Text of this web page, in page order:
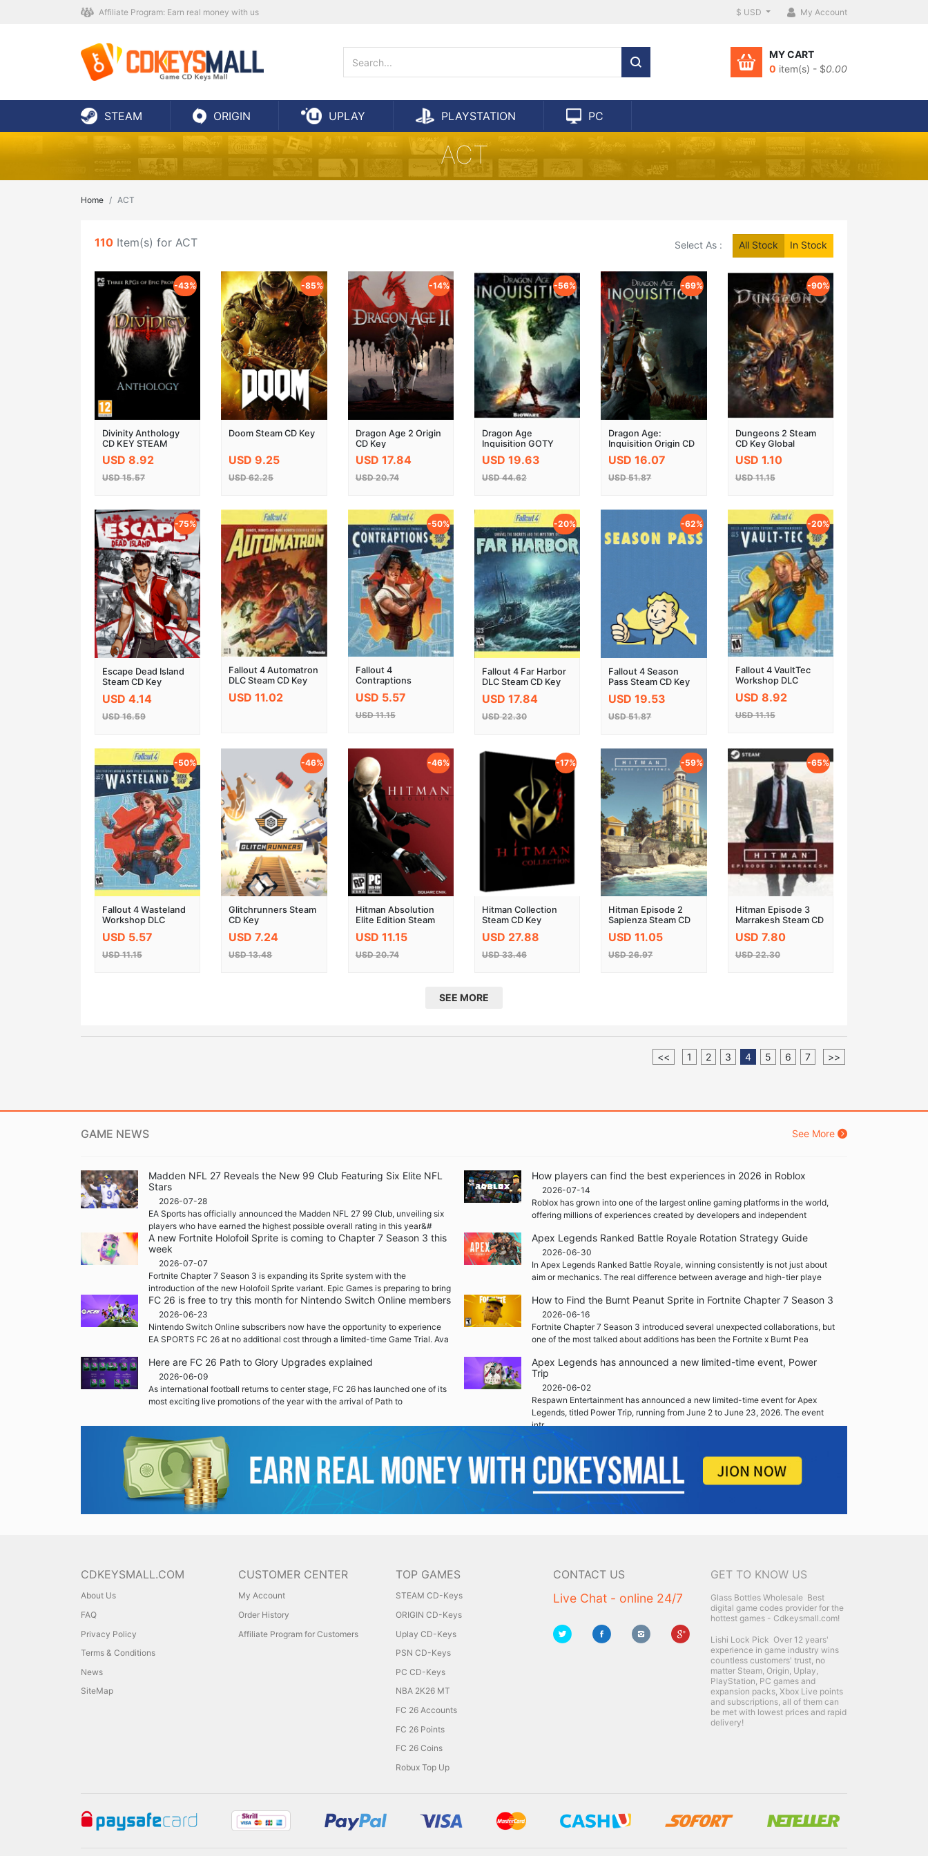
Affiliate Program: Earn real money with us $ USD My Account
MY CART
0 item(s) - $0.00
STEAM ORIGIN UPLAY PLAYSTATION PC
ACT
Home ACT
110 Item(s) for ACT Select As : All Stock In Stock
-43%
Divinity Anthology
CD KEY STEAM
GLOBAL
USD 8.92
USD 15.57
-85%
Doom Steam CD Key
USD 9.25
USD 62.25
-14%
Dragon Age 2 Origin
CD Key
USD 17.84
USD 20.74
-56%
Dragon Age
Inquisition GOTY
Edition Origin Key
Global
USD 19.63
USD 44.62
-69%
Dragon Age:
Inquisition Origin CD
Key
USD 16.07
USD 51.87
-90%
Dungeons 2 Steam
CD Key Global
USD 1.10
USD 11.15
-75%
Escape Dead Island
Steam CD Key
USD 4.14
USD 16.59
Fallout 4 Automatron
DLC Steam CD Key
USD 11.02
-50%
Fallout 4
Contraptions
Workshop DLC
Steam CD Key
USD 5.57
USD 11.15
-20%
Fallout 4 Far Harbor
DLC Steam CD Key
USD 17.84
USD 22.30
-62%
Fallout 4 Season
Pass Steam CD Key
USD 19.53
USD 51.87
-20%
Fallout 4 VaultTec
Workshop DLC
Steam CD Key
USD 8.92
USD 11.15
-50%
Fallout 4 Wasteland
Workshop DLC
Steam CD Key
USD 5.57
USD 11.15
-46%
Glitchrunners Steam
CD Key
USD 7.24
USD 13.48
-46%
Hitman Absolution
Elite Edition Steam
CD Key
USD 11.15
USD 20.74
-17%
Hitman Collection
Steam CD Key
USD 27.88
USD 33.46
-59%
Hitman Episode 2
Sapienza Steam CD
Key
USD 11.05
USD 26.97
-65%
Hitman Episode 3
Marrakesh Steam CD
Key
USD 7.80
USD 22.30
SEE MORE
<< 1 2 3 4 5 6 7 >>
GAME NEWS See More
Madden NFL 27 Reveals the New 99 Club Featuring Six Elite NFL
Stars
2026-07-28
EA Sports has officially announced the Madden NFL 27 99 Club, unveiling six
players who have earned the highest possible overall rating in this year&#
How players can find the best experiences in 2026 in Roblox
2026-07-14
Roblox has grown into one of the largest online gaming platforms in the world,
offering millions of experiences created by developers and independent
A new Fortnite Holofoil Sprite is coming to Chapter 7 Season 3 this
week
2026-07-07
Fortnite Chapter 7 Season 3 is expanding its Sprite system with the
introduction of the new Holofoil Sprite variant. Epic Games is preparing to bring
Apex Legends Ranked Battle Royale Rotation Strategy Guide
2026-06-30
In Apex Legends Ranked Battle Royale, winning consistently is not just about
aim or mechanics. The real difference between average and high-tier playe
FC 26 is free to try this month for Nintendo Switch Online members
2026-06-23
Nintendo Switch Online subscribers now have the opportunity to experience
EA SPORTS FC 26 at no additional cost through a limited-time Game Trial. Ava
How to Find the Burnt Peanut Sprite in Fortnite Chapter 7 Season 3
2026-06-16
Fortnite Chapter 7 Season 3 introduced several unexpected collaborations, but
one of the most talked about additions has been the Fortnite x Burnt Pea
Here are FC 26 Path to Glory Upgrades explained
2026-06-09
As international football returns to center stage, FC 26 has launched one of its
most exciting live promotions of the year with the arrival of Path to
Apex Legends has announced a new limited-time event, Power
Trip
2026-06-02
Respawn Entertainment has announced a new limited-time event for Apex
Legends, titled Power Trip, running from June 2 to June 23, 2026. The event
intr
CDKEYSMALL.COM
About Us
FAQ
Privacy Policy
Terms & Conditions
News
SiteMap
CUSTOMER CENTER
My Account
Order History
Affiliate Program for Customers
TOP GAMES
STEAM CD-Keys
ORIGIN CD-Keys
Uplay CD-Keys
PSN CD-Keys
PC CD-Keys
NBA 2K26 MT
FC 26 Accounts
FC 26 Points
FC 26 Coins
Robux Top Up
CONTACT US
Live Chat - online 24/7
GET TO KNOW US
Glass Bottles Wholesale Best
digital game codes provider for the
hottest games - Cdkeysmall.com!
Lishi Lock Pick Over 12 years'
experience in game industry wins
countless customers' trust, no
matter Steam, Origin, Uplay,
PlayStation, PC games and
expansion packs, Xbox Live points
and subscriptions, all of them can
be met with lowest prices and rapid
delivery!